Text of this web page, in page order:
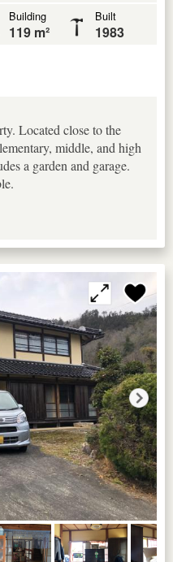
Building
119 m²
Built
1983
Located close to the
middle, and high
a garden and garage.